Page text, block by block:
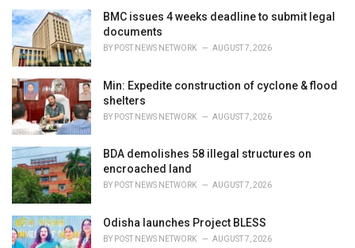
e
s
:
BMC issues 4 weeks deadline to submit legal
documents
BY POST NEWS NETWORK AUGUST 7, 2026
Min: Expedite construction of cyclone & flood
shelters
BY POST NEWS NETWORK AUGUST 7, 2026
BDA demolishes 58 illegal structures on
encroached land
BY POST NEWS NETWORK AUGUST 7, 2026
Odisha launches Project BLESS
BY POST NEWS NETWORK AUGUST 7, 2026